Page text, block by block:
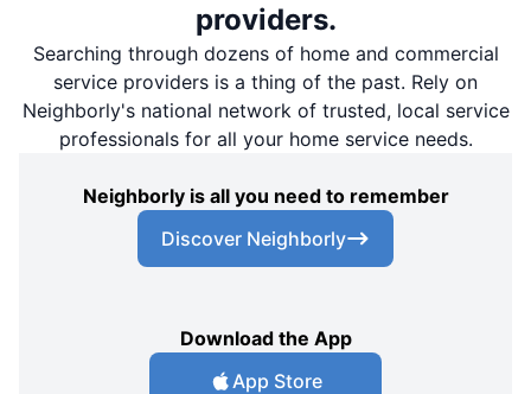
providers.
Searching through dozens of home and commercial
service providers is a thing of the past. Rely on
Neighborly's national network of trusted, local service
professionals for all your home service needs.
Neighborly is all you need to remember
Discover Neighborly
Download the App
App Store